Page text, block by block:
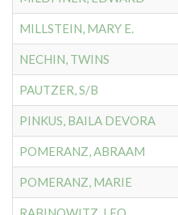
MILLSTEIN, MARY E.
NECHIN, TWINS
PAUTZER, S/B
PINKUS, BAILA DEVORA
POMERANZ, ABRAAM
POMERANZ, MARIE